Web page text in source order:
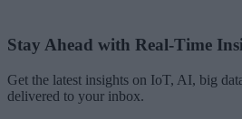
Stay Ahead with Real-Time
Get the latest insights on IoT, AI, big
delivered to your inbox.